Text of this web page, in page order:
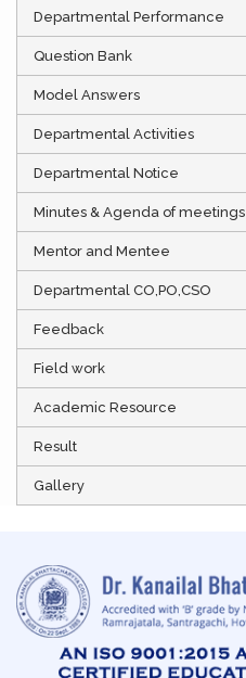
Departmental Performance
Question Bank
Model Answers
Departmental Activities
Departmental Notice
Minutes & Agenda of meetings
Mentor and Mentee
Departmental CO,PO,CSO
Feedback
Field work
Academic Resource
Result
Gallery